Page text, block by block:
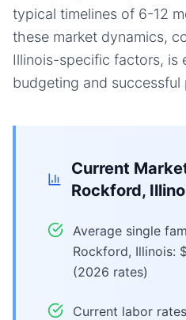
typical timelines of 6-12
these market dynamics,
Illinois-specific factors, is
budgeting and successful
Current
Rockford,
Average single
Rockford, Illinois:
(2026 rates)
Current labor